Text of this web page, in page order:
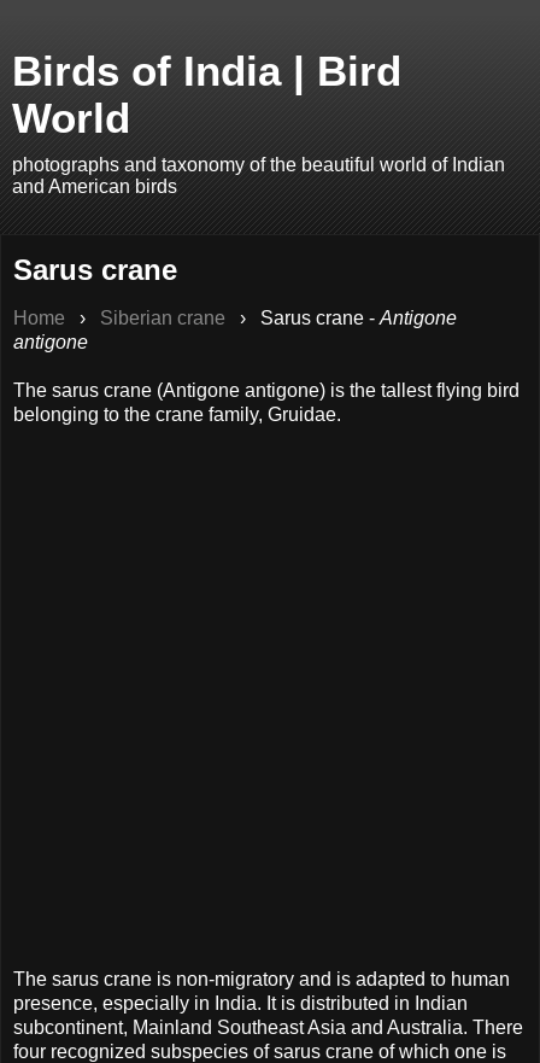
Birds of India | Bird
World
photographs and taxonomy of the beautiful world of Indian
and American birds
Sarus crane
Home › Siberian crane › Sarus crane - Antigone
antigone
The sarus crane (Antigone antigone) is the tallest flying bird
belonging to the crane family, Gruidae.
The sarus crane is non-migratory and is adapted to human
presence, especially in India. It is distributed in Indian
subcontinent, Mainland Southeast Asia and Australia. There
four recognized subspecies of sarus crane of which one is